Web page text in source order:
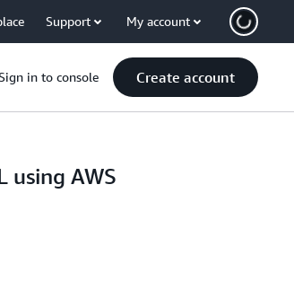
Support My account
in to console Create account
using AWS